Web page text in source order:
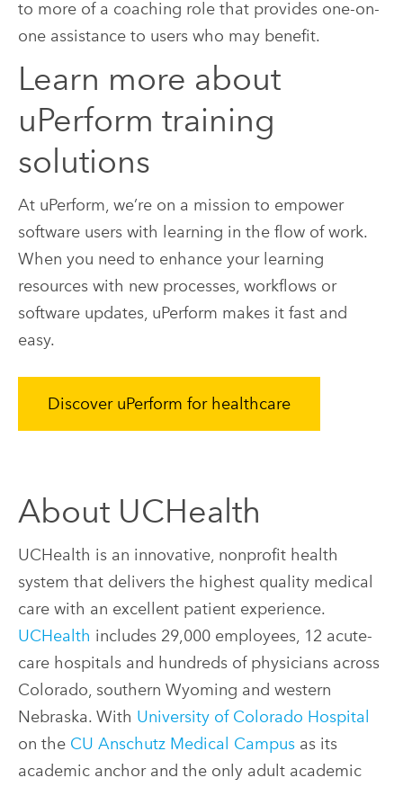
to more of a coaching role that provides one-on-
one assistance to users who may benefit.
Learn more about
uPerform training
solutions
At uPerform, we’re on a mission to empower
software users with learning in the flow of work.
When you need to enhance your learning
resources with new processes, workflows or
software updates, uPerform makes it fast and
easy.
Discover uPerform for healthcare
About UCHealth
UCHealth is an innovative, nonprofit health
system that delivers the highest quality medical
care with an excellent patient experience.
UCHealth includes 29,000 employees, 12 acute-
care hospitals and hundreds of physicians across
Colorado, southern Wyoming and western
Nebraska. With University of Colorado Hospital
on the CU Anschutz Medical Campus as its
academic anchor and the only adult academic